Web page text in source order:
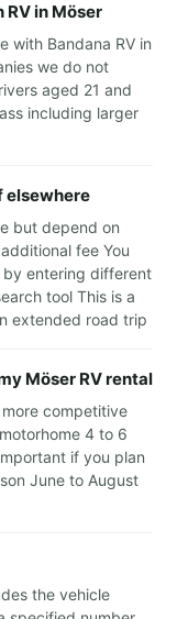
in Möser
with Bandana RV in
we do not
aged 21 and
including larger
elsewhere
but depend on
fee You
entering different
tool This is a
extended road trip
Möser RV rental
competitive
4 to 6
if you plan
June to August
the vehicle